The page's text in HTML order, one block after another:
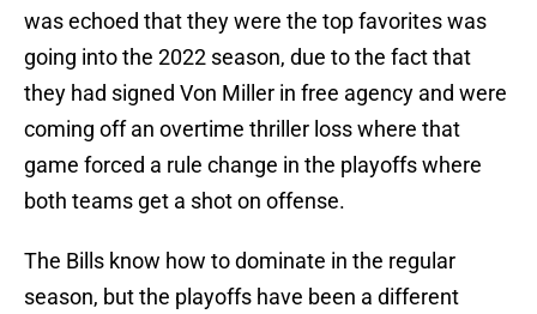
was echoed that they were the top favorites was
going into the 2022 season, due to the fact that
they had signed Von Miller in free agency and were
coming off an overtime thriller loss where that
game forced a rule change in the playoffs where
both teams get a shot on offense.
The Bills know how to dominate in the regular
season, but the playoffs have been a different